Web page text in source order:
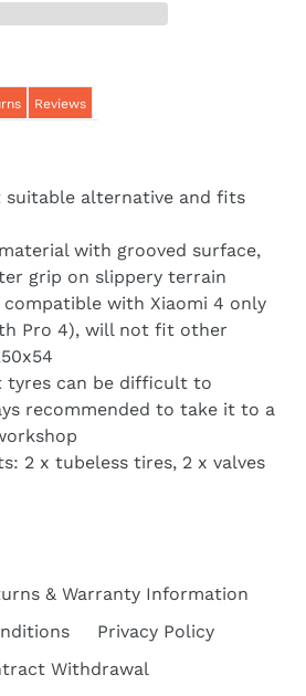
Reviews
suitable alternative and fits
with grooved surface,
grip on slippery terrain
with Xiaomi 4 only
Pro 4), will not fit other
tyres can be difficult to
recommended to take it to a
2 x tubeless tires, 2 x valves
& Warranty Information
Privacy Policy
Withdrawal